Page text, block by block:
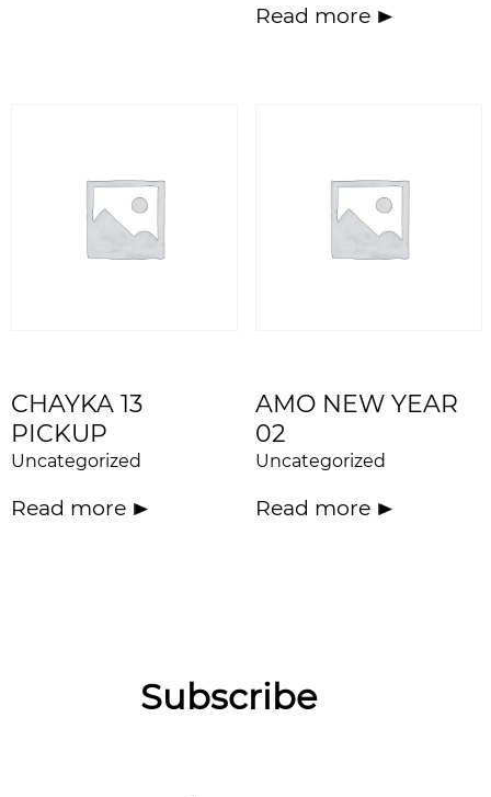
Read more
CHAYKA 13
PICKUP
Uncategorized
Read more
AMO NEW YEAR
02
Uncategorized
Read more
Subscribe